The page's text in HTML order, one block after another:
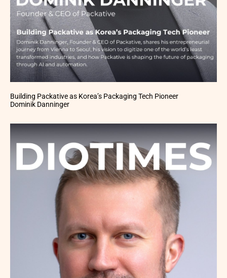
Building Packative as Korea’s Packaging Tech Pioneer
Dominik Danninger